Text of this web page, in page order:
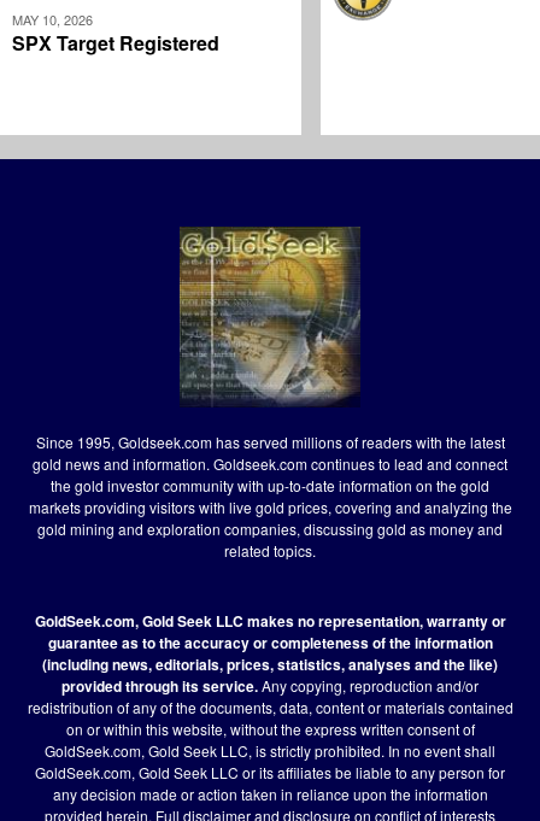
MAY 10, 2026
SPX Target Registered
Since 1995, Goldseek.com has served millions of readers with the latest
gold news and information. Goldseek.com continues to lead and connect
the gold investor community with up-to-date information on the gold
markets providing visitors with live gold prices, covering and analyzing the
gold mining and exploration companies, discussing gold as money and
related topics.
GoldSeek.com, Gold Seek LLC makes no representation, warranty or
guarantee as to the accuracy or completeness of the information
(including news, editorials, prices, statistics, analyses and the like)
provided through its service.Any copying, reproduction and/or
redistribution of any of the documents, data, content or materials contained
on or within this website, without the express written consent of
GoldSeek.com, Gold Seek LLC, is strictly prohibited. In no event shall
GoldSeek.com, Gold Seek LLC or its affiliates be liable to any person for
any decision made or action taken in reliance upon the information
provided herein. Full disclaimerand disclosure on conflict of interests